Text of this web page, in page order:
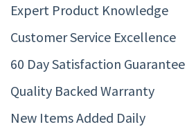
Expert Product Knowledge
Customer Service Excellence
60 Day Satisfaction Guarantee
Quality Backed Warranty
New Items Added Daily